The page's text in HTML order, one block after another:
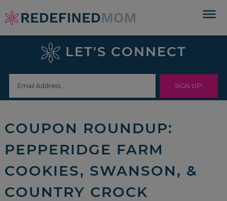
Skip
to
navigation
Skip
sidebar
footer
LET'S CONNECT
COUPON ROUNDUP:
PEPPERIDGE FARM
COOKIES, SWANSON, &
COUNTRY CROCK